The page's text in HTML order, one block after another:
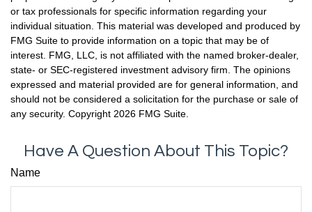
or tax professionals for specific information regarding your
individual situation. This material was developed and produced by
FMG Suite to provide information on a topic that may be of
interest. FMG, LLC, is not affiliated with the named broker-dealer,
state- or SEC-registered investment advisory firm. The opinions
expressed and material provided are for general information, and
should not be considered a solicitation for the purchase or sale of
any security. Copyright 2026 FMG Suite.
Have A Question About This Topic?
Name